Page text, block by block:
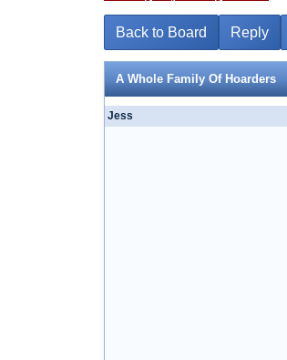
Back to Board Reply
A Whole Family Of Hoarders
Jess